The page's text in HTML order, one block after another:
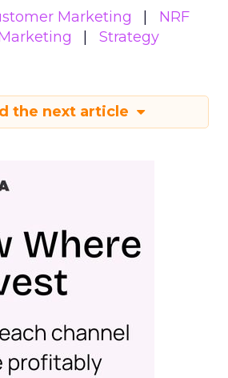
Marketing
NRF
Strategy
the next article